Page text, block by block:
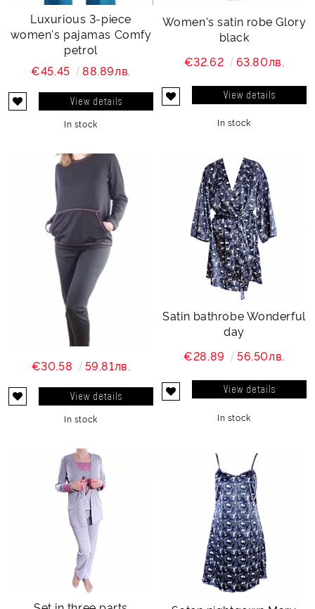
Luxurious 3-piece
women's pajamas Comfy
petrol
€45.45
88.89лв.
View details
In stock
Women's satin robe Glory
black
€32.62
63.80лв.
View details
In stock
€30.58 59.81лв.
View details
In stock
Satin bathrobe Wonderful
day
€28.89
56.50лв.
View details
In stock